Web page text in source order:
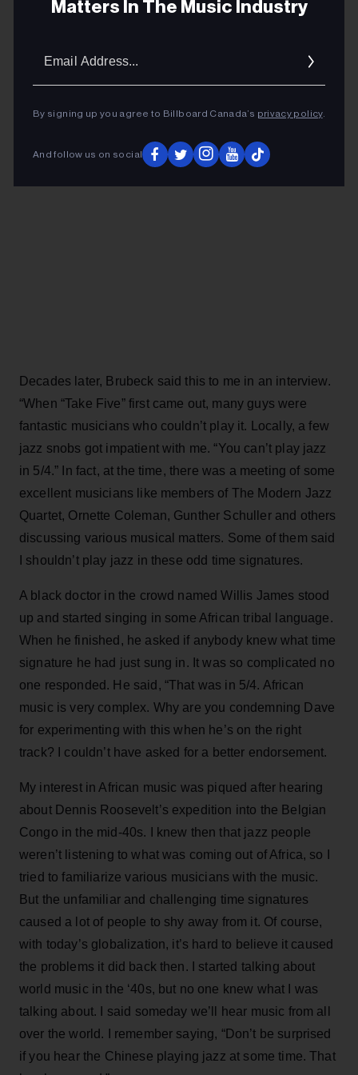
“Everybody’s Jumpin” and “Pick Up Sticks” are situated
minutes, long-playing album.
Decades later, Brubeck said this to me in an interview.
“When “Take Five” first came out, many guys were
fantastic musicians who couldn’t play it. Locally, a few
jazz snobs got impatient with me. “You can’t play jazz
in 5/4.” In fact, at the time, there was a meeting of some
excellent musicians like members of The Modern Jazz
Quartet, Ornette Coleman, Gunther Schuller and others
discussing various musical matters. Some of them said
I shouldn’t play jazz in these odd time signatures.
A black doctor in the crowd named Willis James stood
up and started singing in some African tribal language.
When he finished, he asked if anybody knew what time
signature he had just sung in. It was so complicated no
one responded. He said, “That was in 5/4. African
music is very complex. Why are you condemning Dave
for experimenting with this when he’s on the right
track? I couldn’t have asked for a better endorsement.
My interest in African music was piqued after hearing
about Dennis Roosevelt’s expedition into the Belgian
Congo in the mid-40s. I knew then that jazz people
weren’t listening to what was coming out of Africa, so I
tried to familiarize various musicians with the music.
But the unfamiliar and challenging time signatures
caused a lot of people to shy away from it. Of course,
with today’s globalization, it’s hard to believe it caused
the problems it did back then. I started talking about
world music in the ‘40s, but no one knew what I was
talking about. I said someday we’ll hear music from all
over the world. I remember saying, “Don’t be surprised
if you hear the Chinese playing jazz at some time. That
Matters In The Music Industry
By signing up you agree to Billboard Canada’s privacy policy.
And follow us on social